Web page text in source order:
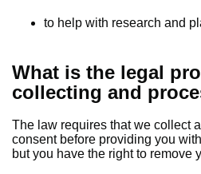
to help with research and
What is the legal
collecting and
The law requires that we collect
consent before providing you
but you have the right to remove